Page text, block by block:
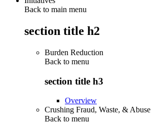
Back to main menu
section title h2
Burden Reduction
Back to menu
section title h3
Overview
Crushing Fraud, Waste, & Abuse
Back to menu